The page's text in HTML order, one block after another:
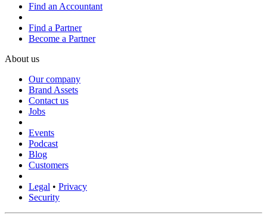
Find an Accountant
Find a Partner
Become a Partner
About us
Our company
Brand Assets
Contact us
Jobs
Events
Podcast
Blog
Customers
Legal • Privacy
Security